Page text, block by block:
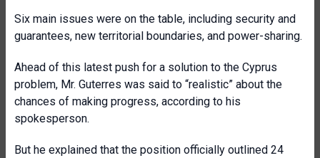
Six main issues were on the table, including security and
guarantees, new territorial boundaries, and power-sharing.
Ahead of this latest push for a solution to the Cyprus
problem, Mr. Guterres was said to “realistic” about the
chances of making progress, according to his
spokesperson.
But he explained that the position officially outlined 24